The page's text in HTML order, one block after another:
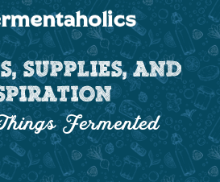
SUPPLIES, AND
Fermented